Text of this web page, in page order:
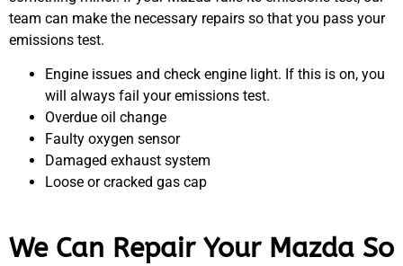
team can make the necessary repairs so that you pass your
emissions test.
Engine issues and check engine light. If this is on, you
will always fail your emissions test.
Overdue oil change
Faulty oxygen sensor
Damaged exhaust system
Loose or cracked gas cap
We Can Repair Your Mazda So